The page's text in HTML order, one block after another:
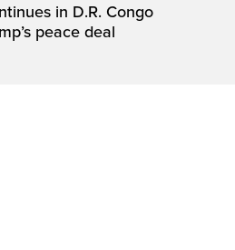
in D.R. Congo
peace deal